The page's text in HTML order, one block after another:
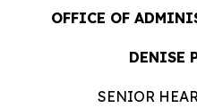
OFFICE OF
DENISE
SENIOR